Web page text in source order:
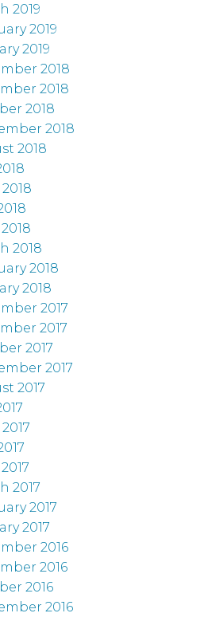
2019
2019
2019
2018
2018
2018
2018
2018
2018
2018
2018
2017
2017
2017
2017
2017
2017
2017
2017
2016
2016
2016
2016